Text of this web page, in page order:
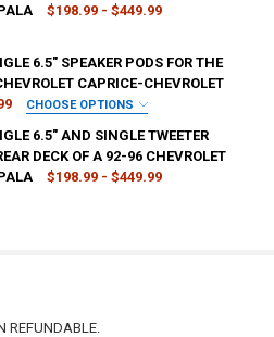
PODS | ANGLED SINGLE
OF DOWN4SOUND PODS | ANGLED
$198.99 - $449.99
PODS | ANGLED SINGLE
OF DOWN4SOUND PODS | ANGLED
6.5" SPEAKER PODS FOR THE
CAPRICE-CHEVROLET
CHOOSE OPTIONS
6.5" AND SINGLE TWEETER
DECK OF A 92-96 CHEVROLET
$198.99 - $449.99
REFUNDABLE.